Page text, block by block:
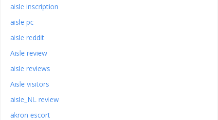
aisle inscription
aisle pc
aisle reddit
Aisle review
aisle reviews
Aisle visitors
aisle_NL review
akron escort